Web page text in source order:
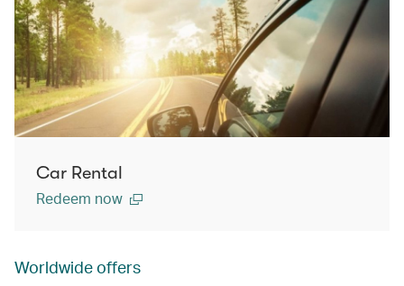
Car Rental
Redeem now
Worldwide offers